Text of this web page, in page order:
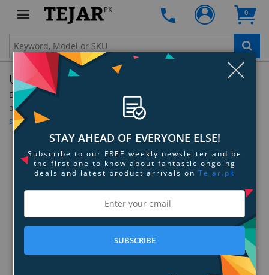
PK 0
Ugreen USB Bluetooth 4.0 Receiver Adapter
By: Ugreen Model:
Be the first to review this product
Sign up for price alert
STAY AHEAD OF EVERYONE ELSE!
Subscribe to our FREE weekly newsletter and be
the first one to know about fantastic ongoing
deals and latest product arrivals on Tejar.pk
SUBSCRIBE